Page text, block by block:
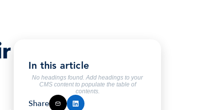
In this article
No headings found. Add headings to your
CMS content to populate the table of
contents.
Share